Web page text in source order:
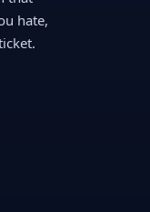
hate,